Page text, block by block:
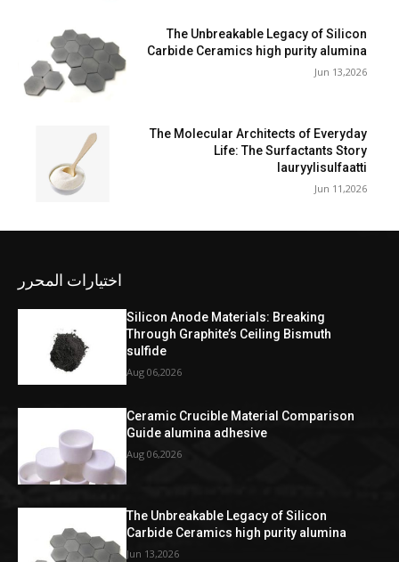
The Unbreakable Legacy of Silicon
Carbide Ceramics high purity alumina
Jun 13,2026
The Molecular Architects of Everyday
Life: The Surfactants Story
lauryylisulfaatti
Jun 11,2026
اختيارات المحرر
Silicon Anode Materials: Breaking
Through Graphite’s Ceiling Bismuth
sulfide
Aug 06,2026
Ceramic Crucible Material Comparison
Guide alumina adhesive
Aug 06,2026
The Unbreakable Legacy of Silicon
Carbide Ceramics high purity alumina
Jun 13,2026